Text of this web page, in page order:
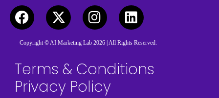
Copyright © AI Marketing Lab 2026 | All Rights Reserved.
Terms & Conditions
Privacy Policy